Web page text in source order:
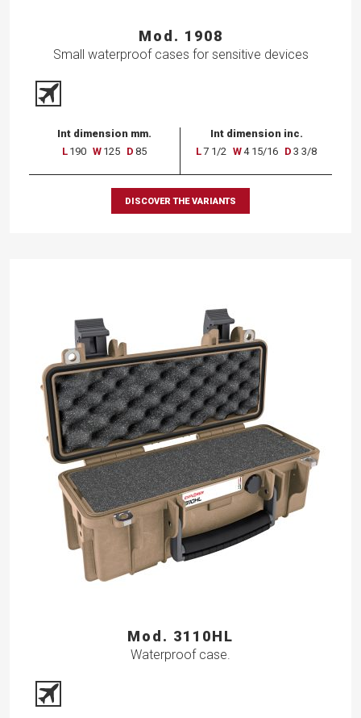
Mod. 1908
Small waterproof cases for sensitive devices
Int dimension mm.
L 190 W 125 D 85
Int dimension inc.
L7 1/2 W4 15/16 D 3 3/8
DISCOVER THE VARIANTS
Mod. 3110HL
Waterproof case.